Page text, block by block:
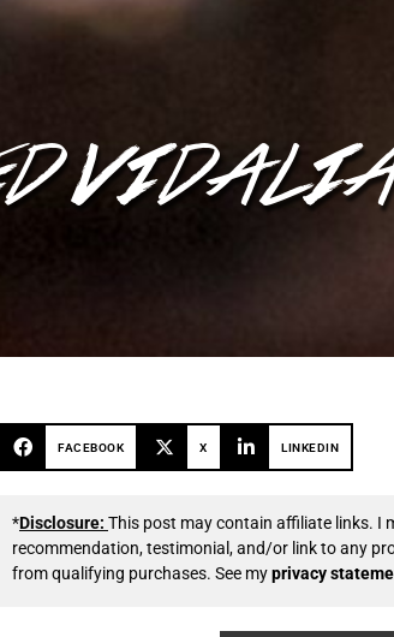
FACEBOOK X LINKEDIN
*Disclosure: This post may contain affiliate links. I
recommendation, testimonial, and/or link to any
from qualifying purchases. See myprivacy